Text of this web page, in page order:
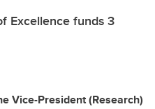
Excellence funds 3
Vice-President (Research)